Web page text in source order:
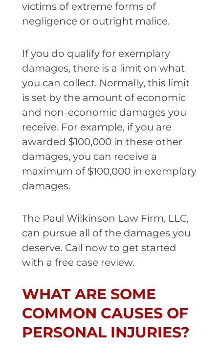
victims of extreme forms of
negligence or outright malice.
If you do qualify for exemplary
damages, there is a limit on what
you can collect. Normally, this limit
is set by the amount of economic
and non-economic damages you
receive. For example, if you are
awarded $100,000 in these other
damages, you can receive a
maximum of $100,000 in exemplary
damages.
The Paul Wilkinson Law Firm, LLC,
can pursue all of the damages you
deserve. Call now to get started
with a free case review.
WHAT ARE SOME
COMMON CAUSES OF
PERSONAL INJURIES?